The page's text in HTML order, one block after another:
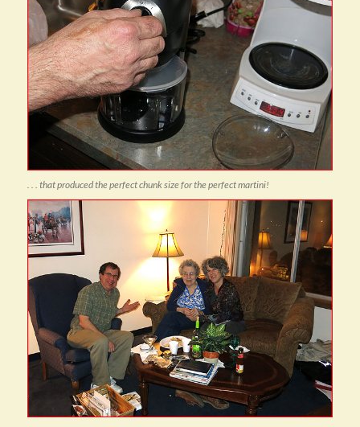
. . . that produced the perfect chunk size for the perfect martini!